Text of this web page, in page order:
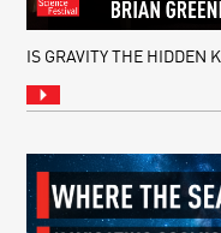
IS GRAVITY THE HIDDEN